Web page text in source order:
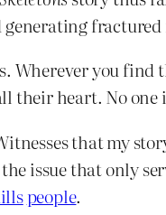
fractured
you find
their heart. No
that my
issue that only
people.